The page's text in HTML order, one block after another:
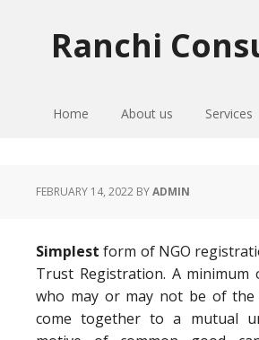
Ranchi
Home About us Services
FEBRUARY 14, 2022 BYADMIN
Simplestform of NGO
Trust Registration. A minimum
who may or may not be of the
come together to a mutual